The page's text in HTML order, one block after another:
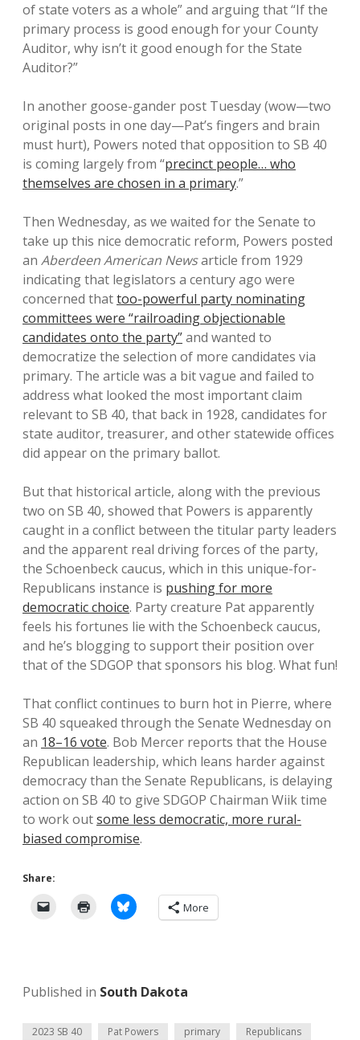
of state voters as a whole” and arguing that “If the
primary process is good enough for your County
Auditor, why isn’t it good enough for the State
Auditor?”
In another goose-gander post Tuesday (wow—two
original posts in one day—Pat’s fingers and brain
must hurt), Powers noted that opposition to SB 40
is coming largely from “precinct people… who
themselves are chosen in a primary.”
Then Wednesday, as we waited for the Senate to
take up this nice democratic reform, Powers posted
an Aberdeen American Newsarticle from 1929
indicating that legislators a century ago were
concerned thattoo-powerful party nominating
committees were “railroading objectionable
candidates onto the party”and wanted to
democratize the selection of more candidates via
primary. The article was a bit vague and failed to
address what looked the most important claim
relevant to SB 40, that back in 1928, candidates for
state auditor, treasurer, and other statewide offices
did appear on the primary ballot.
But that historical article, along with the previous
two on SB 40, showed that Powers is apparently
caught in a conflict between the titular party leaders
and the apparent real driving forces of the party,
the Schoenbeck caucus, which in this unique-for-
Republicans instance is pushing for more
democratic choice. Party creature Pat apparently
feels his fortunes lie with the Schoenbeck caucus,
and he’s blogging to support their position over
that of the SDGOP that sponsors his blog. What fun!
That conflict continues to burn hot in Pierre, where
SB 40 squeaked through the Senate Wednesday on
an 18–16 vote. Bob Mercer reports that the House
Republican leadership, which leans harder against
democracy than the Senate Republicans, is delaying
action on SB 40 to give SDGOP Chairman Wiik time
to work outsome less democratic, more rural-
biased compromise.
Share:
More
Published in South Dakota
2023 SB 40 Pat Powers primary Republicans